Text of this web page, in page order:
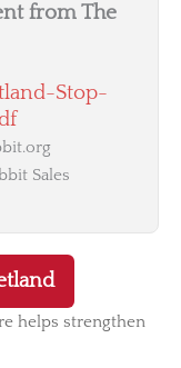
from The
Stop-
Sales
helps strengthen